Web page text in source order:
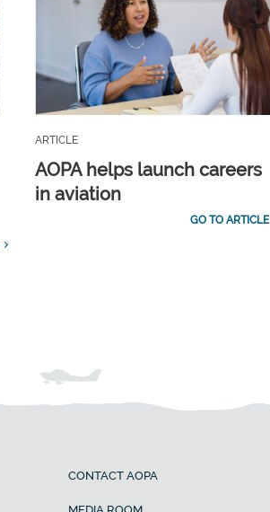
ARTICLE
AOPA helps launch careers
in aviation
GO TO ARTICLE
CONTACT AOPA